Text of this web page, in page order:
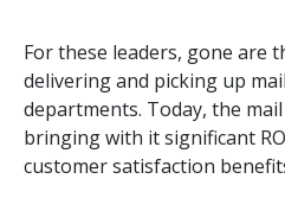
For these leaders, gone are
delivering and picking up
departments. Today, the
bringing with it significant
customer satisfaction